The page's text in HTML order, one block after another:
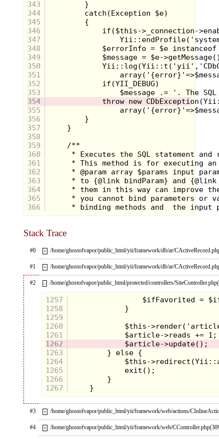
The first Teenage Mutant Ninja Turtles game
released for the NESwas awesome for its time.
Most iconic to me was the label and box art, which
was pulled from an issue of the original comic. The
Turtles never looked so cool to me as in this
rendering and I always wanted a full-size poster of
this artwork for my wall. After inserting the
cartridge and pushing power on the grey box, you
got a chance to play as all 4 turtles, each with their
own specific weapon and attack moves.
Unfortunately it was only for one life each and there
were about a million enemies per level who stomped
the shell out of you by sheer numbers. Luckily
Konami
trolling the other games’ coin return slots for
before we got our first look at the Turtles in live
action, there was everybody’s favorite red-headed
long and her leg position was pretty awkward, but
beckoning you to play with her sweet siren song and
camcorder? Not that we needed much coaxing, this
The digital renderings of our heroes in the half shell
were cartoony, but still had an edgy look as you
343
344
345
346
347
348
349
350
351
352
353
354
355
356
357
358
359
360
361
362
363
364
365
366
Stack Trace
#0 + /home/ghostofvapor/public_html/yii/framework/db/ar/
#1 + /home/ghostofvapor/public_html/yii/framework/db/ar/
#2 – /home/ghostofvapor/public_html/protected/controllers/
1257
1258
1259
1260
1261
1262
1263
1264
1265
1266
1267
#3 + /home/ghostofvapor/public_html/yii/framework/web/actions/
#4 + /home/ghostofvapor/public_html/yii/framework/web/